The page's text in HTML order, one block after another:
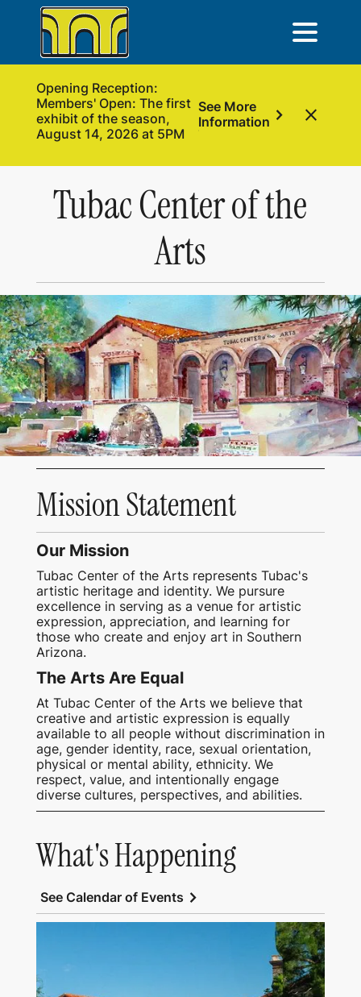
Opening Reception:
Members' Open: The first
exhibit of the season,
August 14, 2026 at 5PM
See More
Information chevron_right close
Tubac Center of the
Arts
Mission Statement
Our Mission
Tubac Center of the Arts represents Tubac's
artistic heritage and identity. We pursure
excellence in serving as a venue for artistic
expression, appreciation, and learning for
those who create and enjoy art in Southern
Arizona.
The Arts Are Equal
At Tubac Center of the Arts we believe that
creative and artistic expression is equally
available to all people without discrimination in
age, gender identity, race, sexual orientation,
physical or mental ability, ethnicity. We
respect, value, and intentionally engage
diverse cultures, perspectives, and abilities.
What's Happening
See Calendar of Events chevron_right
View Tubac Center of the Arts and Tubac